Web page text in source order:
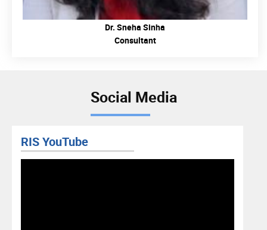
Dr. Sneha Sinha
Consultant
Social Media
RIS YouTube